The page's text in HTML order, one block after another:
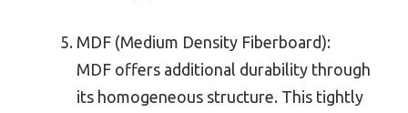
MDF (Medium Density Fiberboard):
MDF offers additional durability through
its homogeneous structure. This tightly